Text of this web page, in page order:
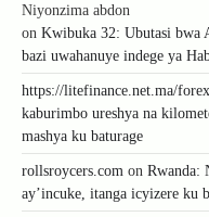
Niyonzima abdon
on Kwibuka 32: Ubutasi bwa
bazi uwahanuye indege ya
https://litefinance.net.ma/
kaburimbo ureshya na
mashya ku baturage
rollsroycers.com on Rwanda:
ay’incuke, itanga icyizere ku